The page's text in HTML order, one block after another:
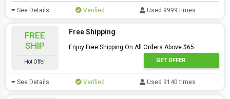
See Details Verified Used 9999 times
FREE
SHIP
Hot Offer
Free Shipping
Enjoy Free Shipping On All Orders Above $65
GET OFFER
See Details Verified Used 9140 times